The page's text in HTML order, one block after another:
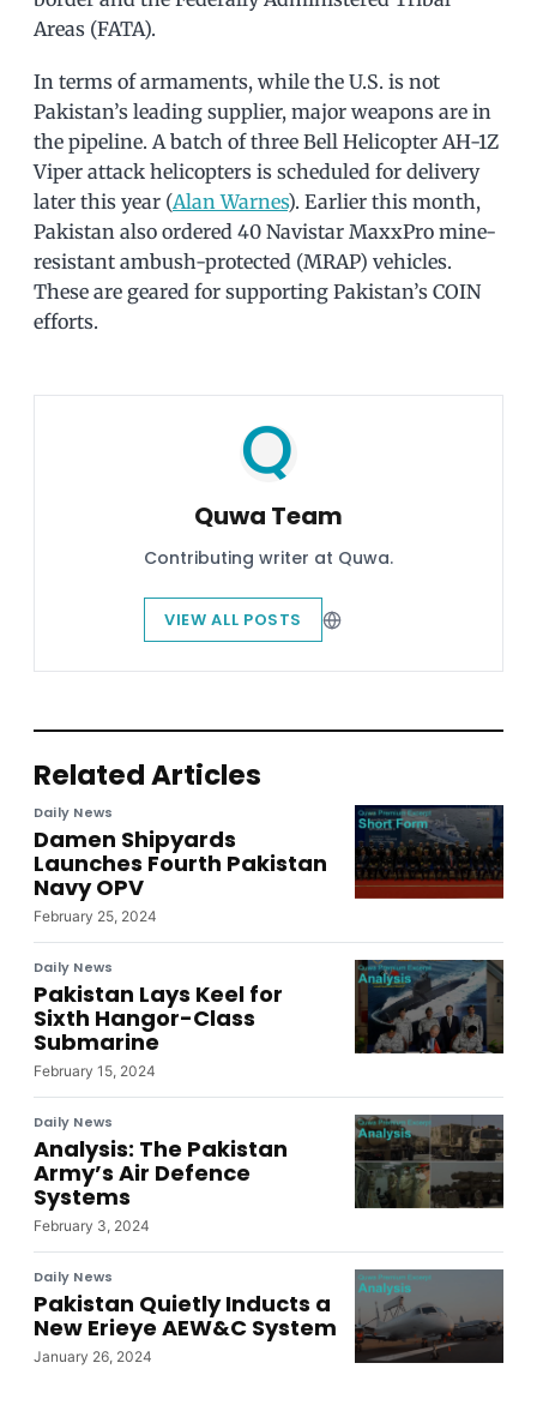
Areas (FATA).
In terms of armaments, while the U.S. is not
Pakistan’s leading supplier, major weapons are in
the pipeline. A batch of three Bell Helicopter AH-1Z
Viper attack helicopters is scheduled for delivery
later this year (Alan Warnes). Earlier this month,
Pakistan also ordered 40 Navistar MaxxPro mine-
resistant ambush-protected (MRAP) vehicles.
These are geared for supporting Pakistan’s COIN
efforts.
Quwa Team
Contributing writer at Quwa.
VIEW ALL POSTS
Related Articles
Daily News
Damen Shipyards
Launches Fourth Pakistan
Navy OPV
February 25, 2024
Daily News
Pakistan Lays Keel for
Sixth Hangor-Class
Submarine
February 15, 2024
Daily News
Analysis: The Pakistan
Army’s Air Defence
Systems
February 3, 2024
Daily News
Pakistan Quietly Inducts a
New Erieye AEW&C System
January 26, 2024